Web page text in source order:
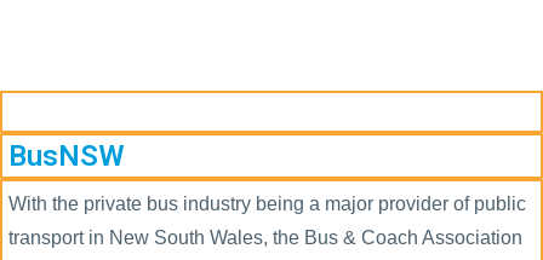
BusNSW
With the private bus industry being a major provider of public
transport in New South Wales, the Bus & Coach Association